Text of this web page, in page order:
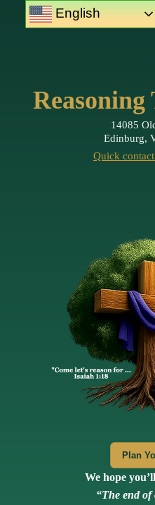
14085
Edinburg,
Quick
Plan
We hope
“The end of
English